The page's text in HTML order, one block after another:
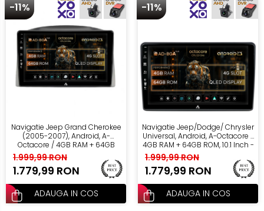
-11%
Navigatie Jeep Grand Cherokee
(2005-2007), Android, A-
Octacore / 4GB RAM + 64GB
ROM, 10.1 Inch - AD-
BGA10004+AD-BGRKIT283
1.999,99 RON
1.779,99 RON
ADAUGA IN COS
-11%
Navigatie Jeep/Dodge/ Chrysler
Universal, Android, A-Octacore /
4GB RAM + 64GB ROM, 10.1 Inch -
AD-BGA10004+AD-BGRKIT291
1.999,99 RON
1.779,99 RON
ADAUGA IN COS